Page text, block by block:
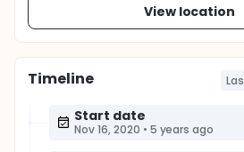
View location
Timeline
Start date
Nov 16, 2020 • 5 years ago